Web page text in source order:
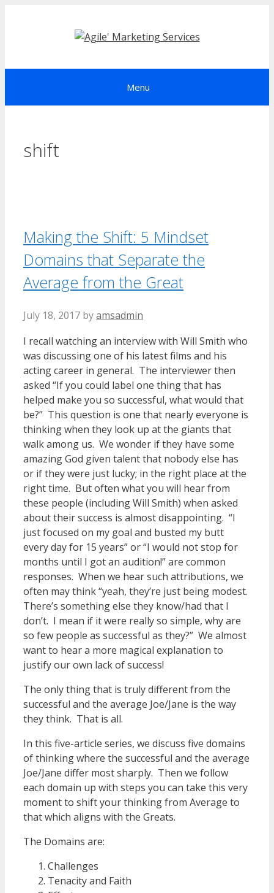
Menu
shift
Making the Shift: 5 Mindset
Domains that Separate the
Average from the Great
July 18, 2017 byamsadmin
I recall watching an interview with Will Smith who
was discussing one of his latest films and his
acting career in general. The interviewer then
asked “If you could label one thing that has
helped make you so successful, what would that
be?” This question is one that nearly everyone is
thinking when they look up at the giants that
walk among us. We wonder if they have some
amazing God given talent that nobody else has
or if they were just lucky; in the right place at the
right time. But often what you will hear from
these people (including Will Smith) when asked
about their success is almost disappointing. “I
just focused on my goal and busted my butt
every day for 15 years” or “I would not stop for
months until I got an audition!” are common
responses. When we hear such attributions, we
often may think “yeah, they’re just being modest.
There’s something else they know/had that I
don’t. I mean if it were really so simple, why are
so few people as successful as they?” We almost
want to hear a more magical explanation to
justify our own lack of success!
The only thing that is truly different from the
successful and the average Joe/Jane is the way
they think. That is all.
In this five-article series, we discuss five domains
of thinking where the successful and the average
Joe/Jane differ most sharply. Then we follow
each domain up with steps you can take this very
moment to shift your thinking from Average to
that which aligns with the Greats.
The Domains are:
Challenges
Tenacity and Faith